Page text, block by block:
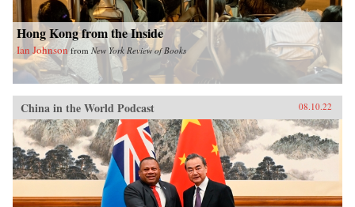
Hong Kong from the Inside
Ian Johnson from New York Review of Books
China in the World Podcast 08.10.22